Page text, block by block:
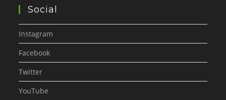
Social
Instagram
Facebook
Twitter
YouTube